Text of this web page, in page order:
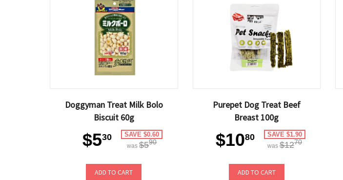
Doggyman Treat Milk Bolo
Biscuit 60g
$530 SAVE $0.60
was$590
ADD TO CART
Purepet Dog Treat Beef
Breast 100g
$1080 SAVE $1.90
was $1270
ADD TO CART